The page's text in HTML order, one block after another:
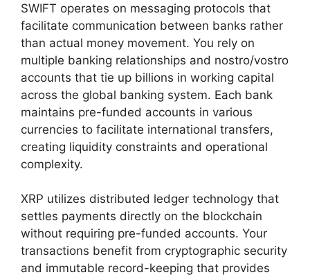
SWIFT operates on messaging protocols that
facilitate communication between banks rather
than actual money movement. You rely on
multiple banking relationships and nostro/vostro
accounts that tie up billions in working capital
across the global banking system. Each bank
maintains pre-funded accounts in various
currencies to facilitate international transfers,
creating liquidity constraints and operational
complexity.
XRP utilizes distributed ledger technology that
settles payments directly on the blockchain
without requiring pre-funded accounts. Your
transactions benefit from cryptographic security
and immutable record-keeping that provides